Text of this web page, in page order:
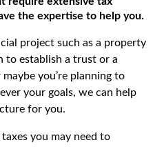
the expertise to help you.
project such as a property
to establish a trust or a
you’re planning to
your goals, we can help
for you.
you may need to